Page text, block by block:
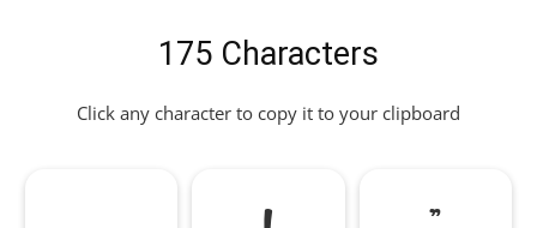
175 Characters
Click any character to copy it to your clipboard